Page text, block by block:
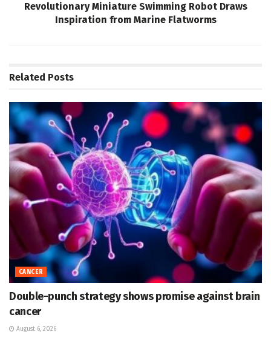
Revolutionary Miniature Swimming Robot Draws
Inspiration from Marine Flatworms
Related Posts
CANCER
Double-punch strategy shows promise against brain
cancer
August 6, 2026